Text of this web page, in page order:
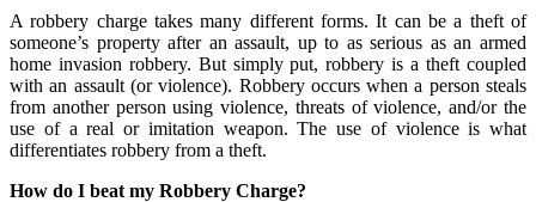
A robbery charge takes many different forms. It can be a theft of
someone’s property after an assault, up to as serious as an armed
home invasion robbery. But simply put, robbery is a theft coupled
with an assault (or violence). Robbery occurs when a person steals
from another person using violence, threats of violence, and/or the
use of a real or imitation weapon. The use of violence is what
differentiates robbery from a theft.
How do I beat my Robbery Charge?